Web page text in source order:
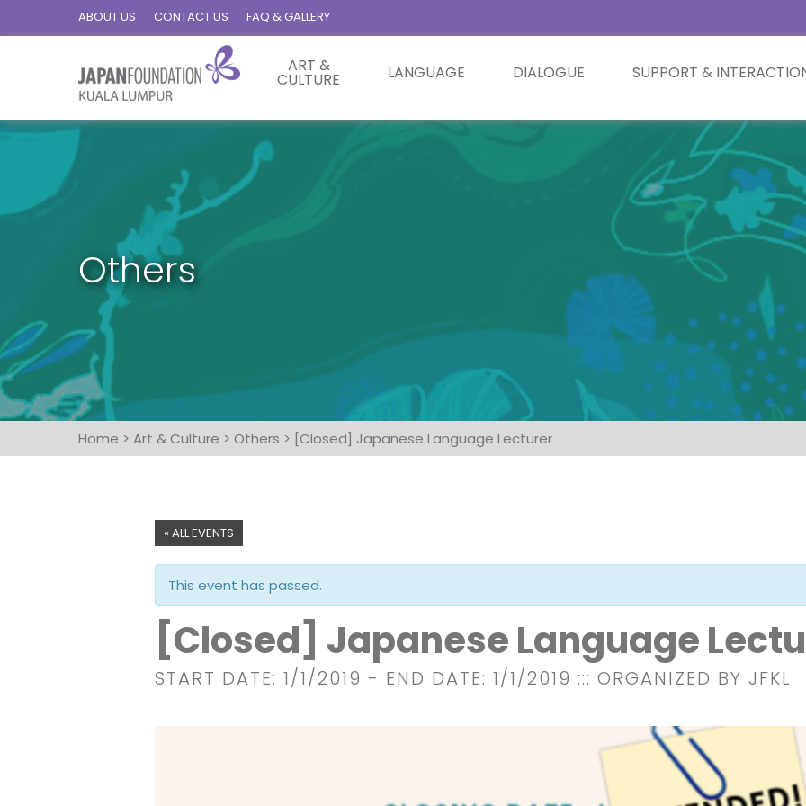
ABOUT US CONTACT US FAQ & GALLERY
ART &
CULTURE LANGUAGE DIALOGUE SUPPORT &
Others
Home > Art & Culture > Others > [Closed] Japanese Language Lecturer
« ALL EVENTS
This event has passed.
[Closed] Japanese Language
START DATE: 1/1/2019 - END DATE: 1/1/2019 ::: ORGANIZED BY JFKL